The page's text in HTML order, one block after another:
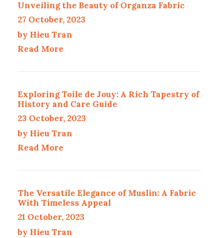
Unveiling the Beauty of Organza Fabric
27 October, 2023
by Hieu Tran
Read More
Exploring Toile de Jouy: A Rich Tapestry of
History and Care Guide
23 October, 2023
by Hieu Tran
Read More
The Versatile Elegance of Muslin: A Fabric
With Timeless Appeal
21 October, 2023
by Hieu Tran